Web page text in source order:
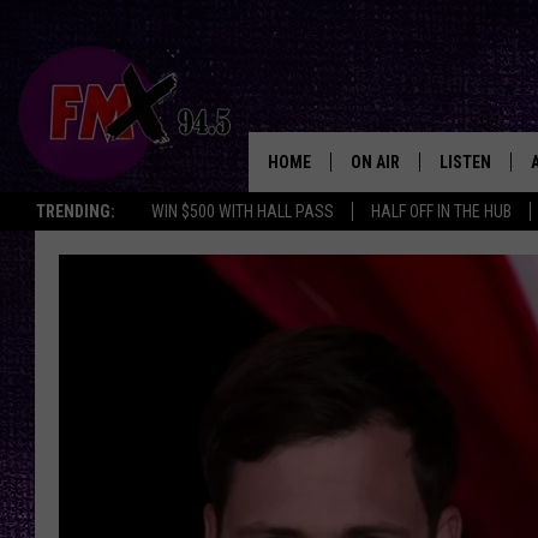
TRENDING: WIN $500 WITH HALL PASS HALF OFF IN THE HUB
HOME ON AIR
DJS
RENEE RAVEN
LISTEN
MOBILE APP
THE